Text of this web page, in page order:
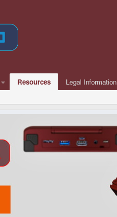
Resources Legal Information